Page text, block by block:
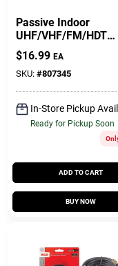
Passive Indoor
UHF/VHF/FM/HDTV
Antenna
$16.99 EA
SKU: #807345
In-Store Pickup
Ready for Pickup Soon
ADD TO CART
BUY NOW